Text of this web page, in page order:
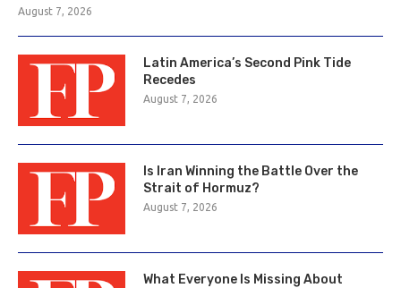
August 7, 2026
Latin America’s Second Pink Tide
Recedes
August 7, 2026
Is Iran Winning the Battle Over the
Strait of Hormuz?
August 7, 2026
What Everyone Is Missing About